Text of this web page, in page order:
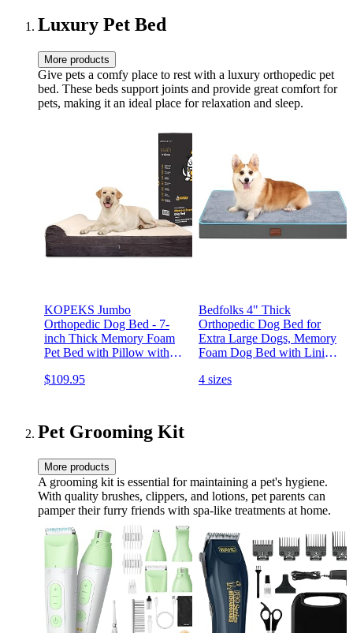
Luxury Pet Bed
More products
Give pets a comfy place to rest with a luxury orthopedic pet
bed. These beds support joints and provide great comfort for
pets, making it an ideal place for relaxation and sleep.
KOPEKS Jumbo
Orthopedic Dog Bed - 7-
inch Thick Memory Foam
Pet Bed with Pillow with
Waterproof Liner - for
$109.95
Bedfolks 4" Thick
Orthopedic Dog Bed for
Extra Large Dogs, Memory
Foam Dog Bed with Lining
Reversible Washable Dog
4 sizes
Pet Grooming Kit
More products
A grooming kit is essential for maintaining a pet's hygiene.
With quality brushes, clippers, and lotions, pet parents can
pamper their furry friends with spa-like treatments at home.